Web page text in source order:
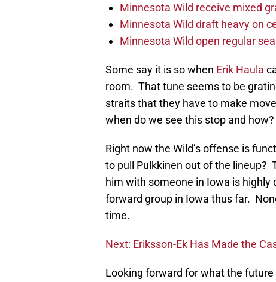
Minnesota Wild receive mixed
Minnesota Wild draft heavy on
Minnesota Wild open regular
Some say it is so when Erik Haula
room. That tune seems to be
straits that they have to make
when do we see this stop and how?
Right now the Wild’s offense is
to pull Pulkkinen out of the lineup?
him with someone in Iowa is
forward group in Iowa thus far.
time.
Next: Eriksson-Ek Has Made the
Looking forward for what the future